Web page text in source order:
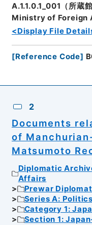
A.1.1.0.1_001（所
Ministry of Foreign
<Display File
[Reference Code]
2
Documents
of
Matsumoto
Diplomatic
Affairs
Prewar
Series A:
Category 1:
Section 1: